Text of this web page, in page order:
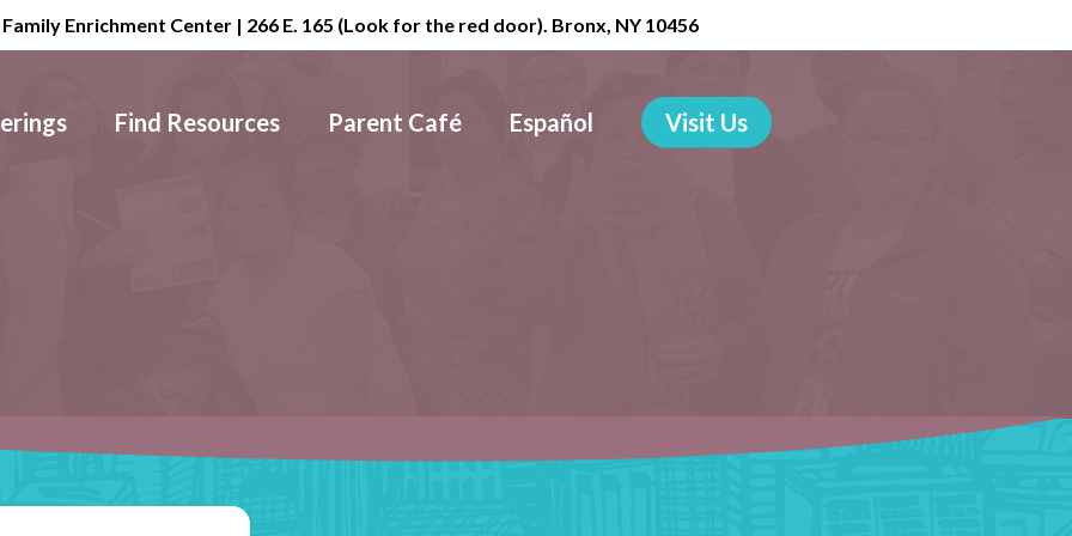
Enrichment Center | 266 E. 165 (Look for the red door). Bronx, NY 10456
Find Resources Parent Café Español Visit Us
VisitUs